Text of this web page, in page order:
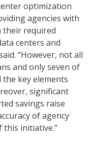
optimization
agencies with
their required
centers and
“However, not all
and only seven of
key elements
significant
savings raise
of agency
this initiative.”